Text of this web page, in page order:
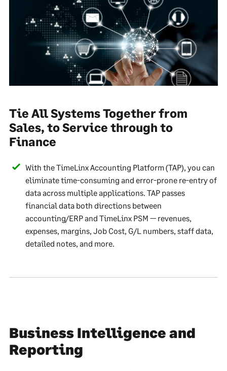
Tie All Systems Together from
Sales, to Service through to
Finance
With the TimeLinx Accounting Platform (TAP), you can
eliminate time-consuming and error-prone re-entry of
data across multiple applications. TAP passes
financial data both directions between
accounting/ERP and TimeLinx PSM — revenues,
expenses, margins, Job Cost, G/L numbers, staff data,
detailed notes, and more.
Business Intelligence and
Reporting